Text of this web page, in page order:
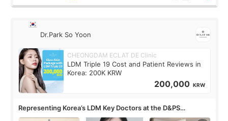
Dr.Park So Yoon
CHEONGDAM ECLAT DE Clinic
LDM Triple 19 Cost and Patient Reviews in
Korea: 200K KRW
200,000 KRW
Representing Korea’s LDM Key Doctors at the D&PS
Roundtable